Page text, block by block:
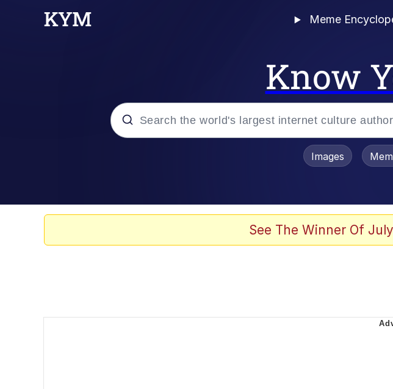
Meme
Know
Evelyn Smith Smiling / Evelynsmithhhhh Stare
Images
See The Winner Of